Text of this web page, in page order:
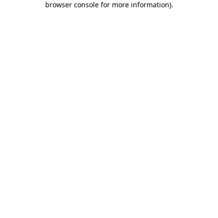
browser console for more information).